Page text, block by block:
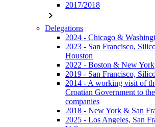
2017/2018
chevron_right
Delegations
2024 - Chicago &
2023 - San Francisco,
Houston
2022 - Boston & New York
2019 - San Francisco,
2014 - A working visit of
Croatian Government to
companies
2018 - New York & San
2025 - Los Angeles, San